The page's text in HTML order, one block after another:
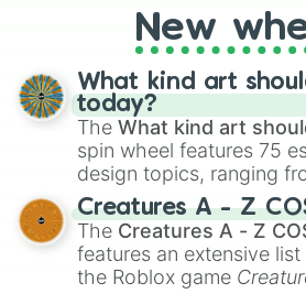
turn into a funny phrase.
New
What kind art
today?
The What kind art
spin wheel features 75
design topics, ranging
techniques like
Anatomy
Color Theoryto
Creature Design , 2D
Portfolio Building.
Creatures A - Z
The Creatures A - Z
features an extensive
the Roblox game